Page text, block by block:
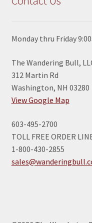
Monday thru Friday
The Wandering Bull,
312 Martin Rd
Washington, NH 03280
View Google Map
603-495-2700
TOLL FREE ORDER
1-800-430-2855